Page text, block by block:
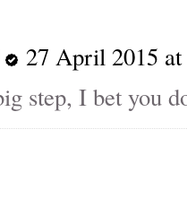
27 April 2015 at
step, I bet you